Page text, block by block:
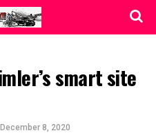
smart site
December 8, 2020